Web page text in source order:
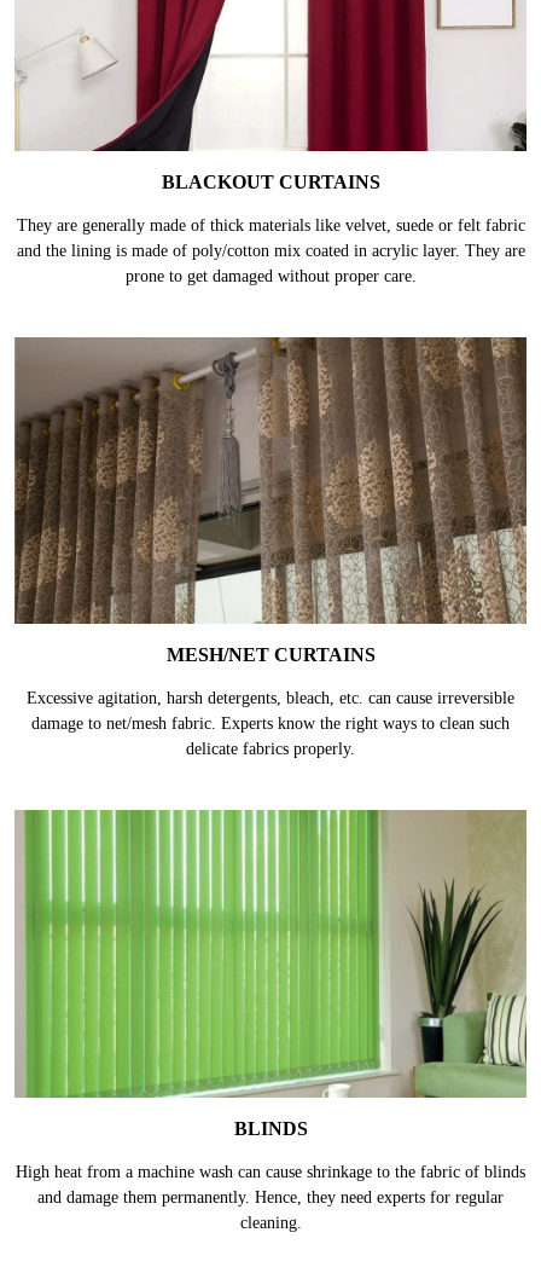
BLACKOUT CURTAINS
They are generally made of thick materials like velvet, suede or felt fabric
and the lining is made of poly/cotton mix coated in acrylic layer. They are
prone to get damaged without proper care.
MESH/NET CURTAINS
Excessive agitation, harsh detergents, bleach, etc. can cause irreversible
damage to net/mesh fabric. Experts know the right ways to clean such
delicate fabrics properly.
BLINDS
High heat from a machine wash can cause shrinkage to the fabric of blinds
and damage them permanently. Hence, they need experts for regular
cleaning.